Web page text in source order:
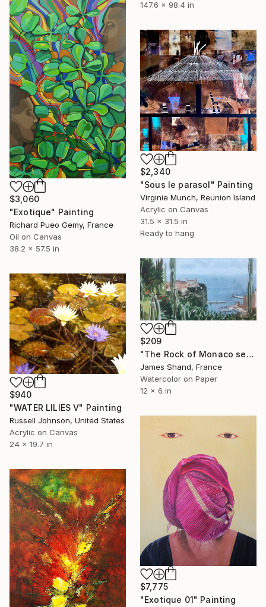
147.6 x 98.4 in
$3,060
"Exotique" Painting
Richard Pueo Gemy, France
Oil on Canvas
38.2 x 57.5 in
$2,340
"Sous le parasol" Painting
Virginie Munch, Reunion Island
Acrylic on Canvas
31.5 x 31.5 in
Ready to hang
$209
"The Rock of Monaco seen from the Jardin Exotique" Painting
James Shand, France
Watercolor on Paper
12 x 6 in
$940
"WATER LILIES V" Painting
Russell Johnson, United States
Acrylic on Canvas
24 x 19.7 in
$7,775
"Exotique 01" Painting